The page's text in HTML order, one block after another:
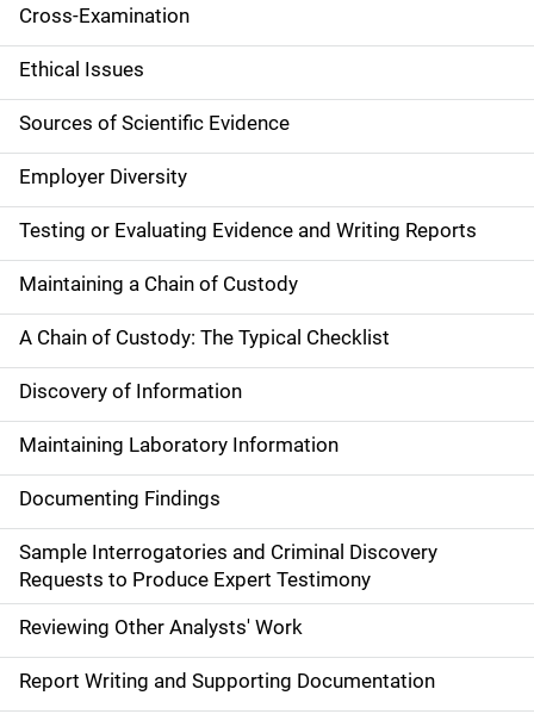
Cross-Examination
Ethical Issues
Sources of Scientific Evidence
Employer Diversity
Testing or Evaluating Evidence and Writing Reports
Maintaining a Chain of Custody
A Chain of Custody: The Typical Checklist
Discovery of Information
Maintaining Laboratory Information
Documenting Findings
Sample Interrogatories and Criminal Discovery
Requests to Produce Expert Testimony
Reviewing Other Analysts' Work
Report Writing and Supporting Documentation